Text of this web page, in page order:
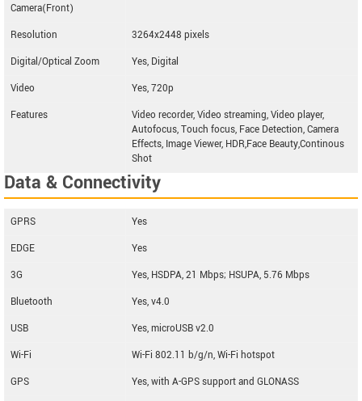
Camera(Front)
Resolution
3264x2448 pixels
Digital/Optical Zoom
Yes, Digital
Video
Yes, 720p
Features
Video recorder, Video streaming, Video player,
Autofocus, Touch focus, Face Detection, Camera
Effects, Image Viewer, HDR,Face Beauty,Continous
Shot
Data & Connectivity
GPRS
Yes
EDGE
Yes
3G
Yes, HSDPA, 21 Mbps; HSUPA, 5.76 Mbps
Bluetooth
Yes, v4.0
USB
Yes, microUSB v2.0
Wi-Fi
Wi-Fi 802.11 b/g/n, Wi-Fi hotspot
GPS
Yes, with A-GPS support and GLONASS